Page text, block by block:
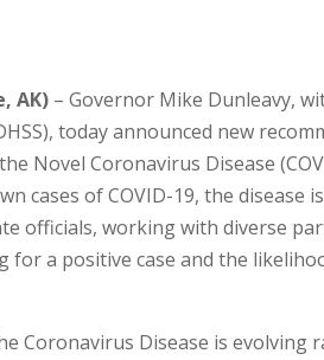
AK) – Governor Mike Dunleavy,
today announced new
Novel Coronavirus Disease
cases of COVID-19, the disease
officials, working with diverse
for a positive case and the
Coronavirus Disease is evolving